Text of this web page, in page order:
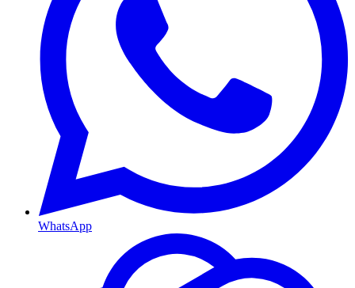
WhatsApp